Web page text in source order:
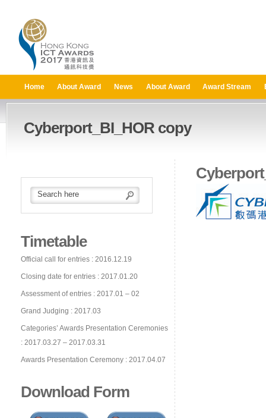
Home About Award News About Award Award Stream
Cyberport_BI_HOR copy
Timetable
Official call for entries : 2016.12.19
Closing date for entries : 2017.01.20
Assessment of entries : 2017.01 – 02
Grand Judging : 2017.03
Categories’ Awards Presentation Ceremonies
: 2017.03.27 – 2017.03.31
Awards Presentation Ceremony : 2017.04.07
Download Form